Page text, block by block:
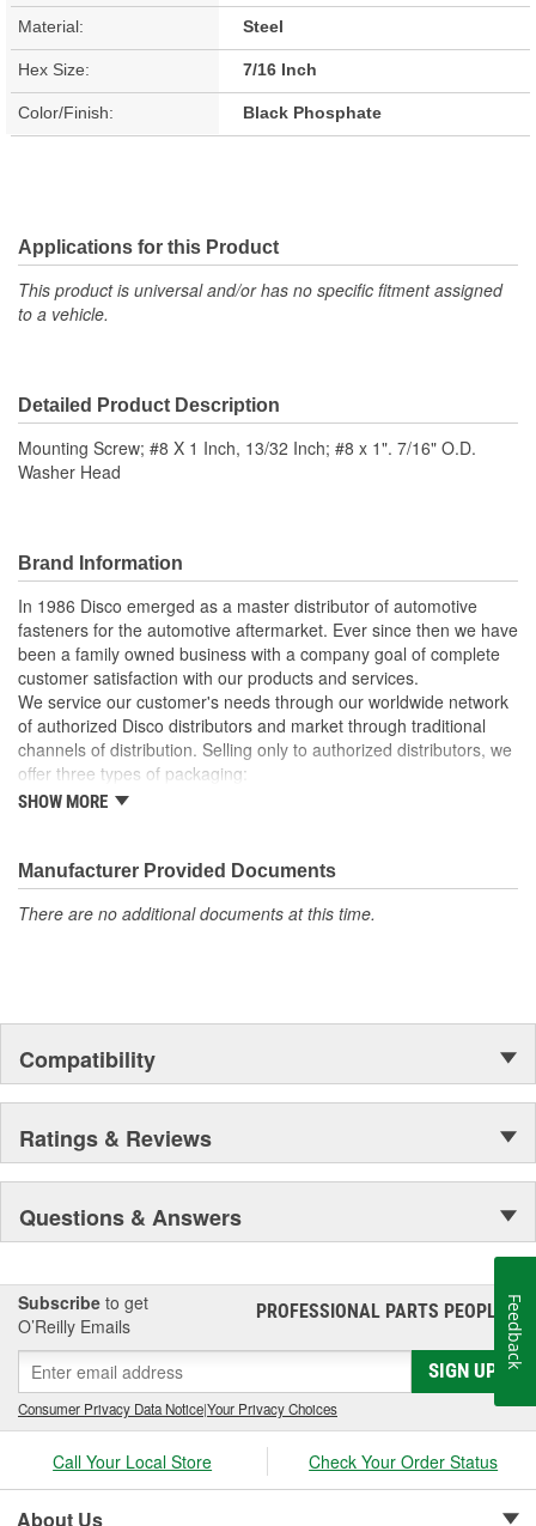
Material: Steel
Hex Size: 7/16 Inch
Color/Finish: Black Phosphate
Applications for this Product
This product is universal and/or has no specific fitment assigned
to a vehicle.
Detailed Product Description
Mounting Screw; #8 X 1 Inch, 13/32 Inch; #8 x 1". 7/16" O.D.
Washer Head
Brand Information
In 1986 Disco emerged as a master distributor of automotive
fasteners for the automotive aftermarket. Ever since then we have
been a family owned business with a company goal of complete
customer satisfaction with our products and services.
We service our customer's needs through our worldwide network
of authorized Disco distributors and market through traditional
channels of distribution. Selling only to authorized distributors, we
offer three types of packaging:
Small "unit package" quantities
In addition, we offer a variety of assortments and merchandising
aids.
SHOW MORE
Manufacturer Provided Documents
There are no additional documents at this time.
Compatibility
Ratings & Reviews
Questions & Answers
Subscribe to get
O’Reilly Emails
PROFESSIONAL PARTS PEOPLE®
SIGN UP
Consumer Privacy Data Notice|Your Privacy Choices
Call Your Local Store Check Your Order Status
About Us
Feedback